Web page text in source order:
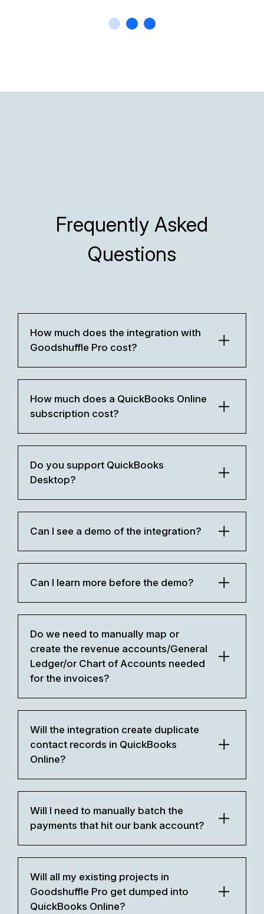
Frequently Asked
Questions
How much does the integration with
Goodshuffle Pro cost?
How much does a QuickBooks Online
subscription cost?
Do you support QuickBooks
Desktop?
Can I see a demo of the integration?
Can I learn more before the demo?
Do we need to manually map or
create the revenue accounts/General
Ledger/or Chart of Accounts needed
for the invoices?
Will the integration create duplicate
contact records in QuickBooks
Online?
Will I need to manually batch the
payments that hit our bank account?
Will all my existing projects in
Goodshuffle Pro get dumped into
QuickBooks Online?